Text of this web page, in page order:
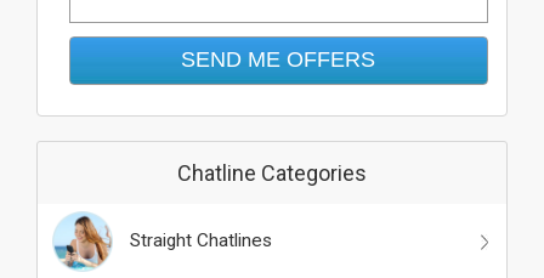
Chatline Categories
Straight Chatlines